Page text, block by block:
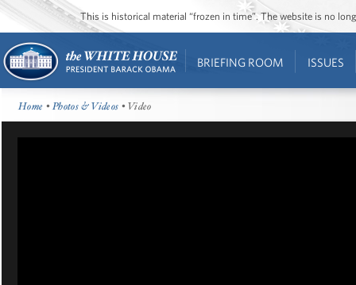
This is historical material “frozen in time”. The website is no
BRIEFING ROOM ISSUES
Home •Photos & Videos • Video